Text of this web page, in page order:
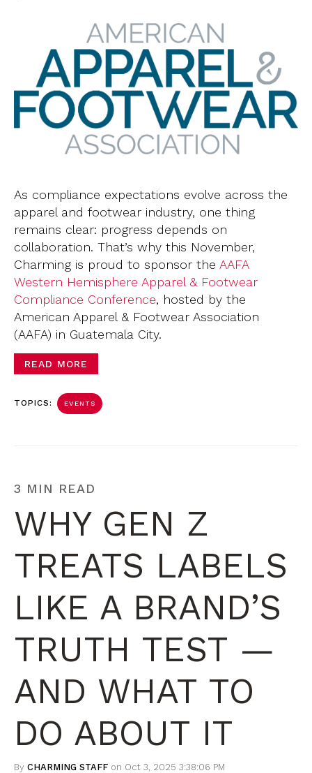
As compliance expectations evolve across the
apparel and footwear industry, one thing
remains clear: progress depends on
collaboration. That’s why this November,
Charming is proud to sponsor the AAFA
Western Hemisphere Apparel & Footwear
Compliance Conference, hosted by the
American Apparel & Footwear Association
(AAFA) in Guatemala City.
READ MORE
TOPICS: EVENTS
3 MIN READ
WHY GEN Z
TREATS LABELS
LIKE A BRAND’S
TRUTH TEST —
AND WHAT TO
DO ABOUT IT
By CHARMING STAFF on Oct 3, 2025 3:38:06 PM